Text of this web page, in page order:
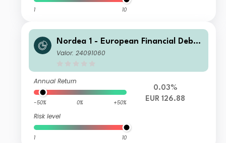
1 10
Nordea 1 - European Financial Debt
Fund AP EUR
Valor: 24091060
Annual Return
-50% 0% +50%
Risk level
1 10
0.03%
EUR 126.88